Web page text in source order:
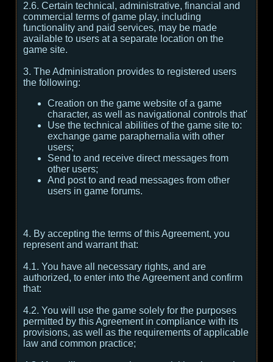
2.6. Certain technical, administrative, financial and
commercial terms of game play, including
functionality and paid services, may be made
available to users at a separate location on the
game site.
3. The Administration provides to registered users
the following:
Creation on the game website of a game
character, as well as navigational controls that'
Use the technical abilities of the game site to:
exchange game paraphernalia with other
users;
Send to and receive direct messages from
other users;
And post to and read messages from other
users in game forums.
4. By accepting the terms of this Agreement, you
represent and warrant that:
4.1. You have all necessary rights, and are
authorized, to enter into the Agreement and confirm
that:
4.2. You will use the game solely for the purposes
permitted by this Agreement in compliance with its
provisions, as well as the requirements of applicable
law and common practice;